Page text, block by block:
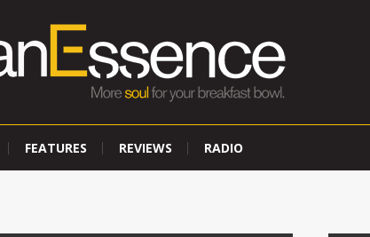
FEATURES REVIEWS RADIO